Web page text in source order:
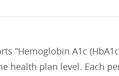
“Hemoglobin A1c
health plan level. Each